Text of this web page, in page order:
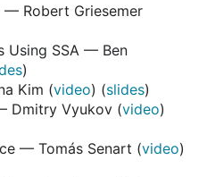
— Robert Griesemer
Using SSA — Ben
)
Kim (video) (slides)
Dmitry Vyukov (video)
— Tomás Senart (video)